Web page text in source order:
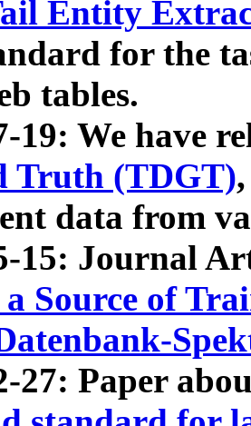
Entity
for the
tables.
19: We have
Truth (TDGT)
data from
15: Journal
a Source of
27: Paper